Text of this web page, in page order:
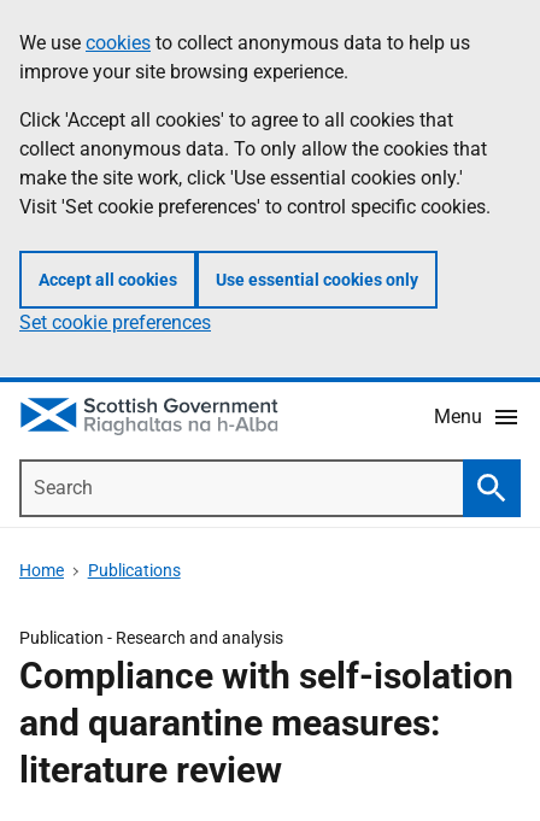
to
main
content
help
Information
We use cookies to collect anonymous data to help us
improve your site browsing experience.
Click 'Accept all cookies' to agree to all cookies that
collect anonymous data. To only allow the cookies that
make the site work, click 'Use essential cookies only.'
Visit 'Set cookie preferences' to control specific cookies.
Accept all cookies Use essential cookies only
Set cookie preferences
Menu
Home Publications
Publication - Research and analysis
Compliance with self-isolation
and quarantine measures:
literature review